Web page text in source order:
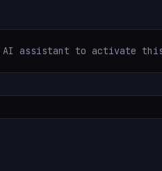
AI assistant to activate